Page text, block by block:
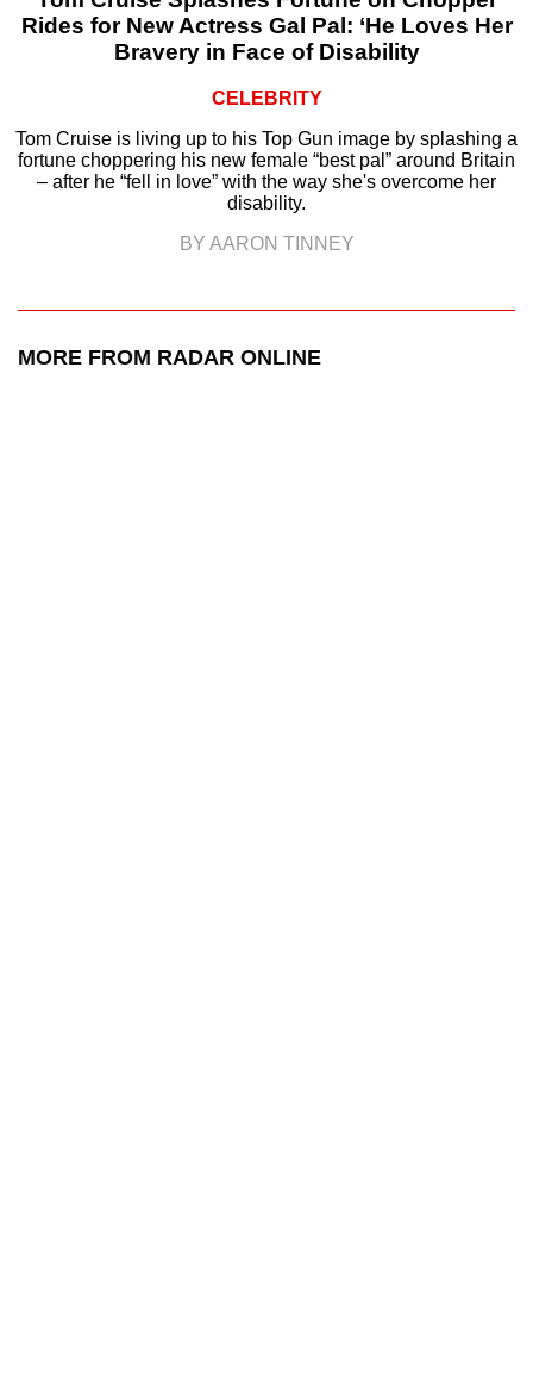
Rides for New Actress Gal Pal: ‘He Loves Her
Bravery in Face of Disability
CELEBRITY
Tom Cruise is living up to his Top Gun image by splashing a
fortune choppering his new female “best pal” around Britain
– after he “fell in love” with the way she's overcome her
disability.
BY AARON TINNEY
MORE FROM RADAR ONLINE